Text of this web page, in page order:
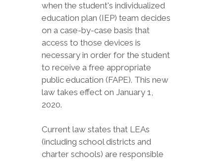
when the student's individualized
education plan (IEP) team decides
on a case-by-case basis that
access to those devices is
necessary in order for the student
to receive a free appropriate
public education (FAPE). This new
law takes effect on January 1,
2020.
Current law states that LEAs
(including school districts and
charter schools) are responsible